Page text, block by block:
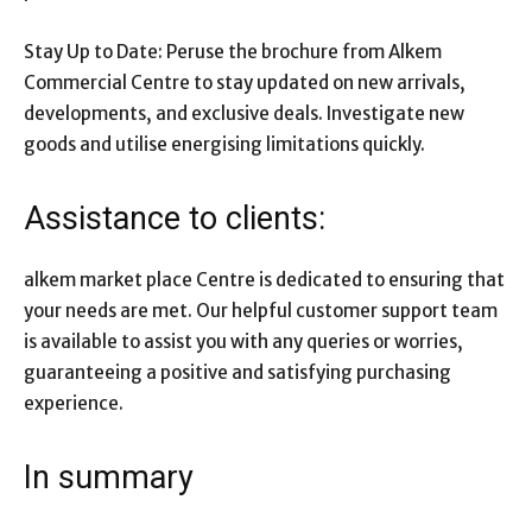
Stay Up to Date: Peruse the brochure from Alkem
Commercial Centre to stay updated on new arrivals,
developments, and exclusive deals. Investigate new
goods and utilise energising limitations quickly.
Assistance to clients:
alkem market place Centre is dedicated to ensuring that
your needs are met. Our helpful customer support team
is available to assist you with any queries or worries,
guaranteeing a positive and satisfying purchasing
experience.
In summary